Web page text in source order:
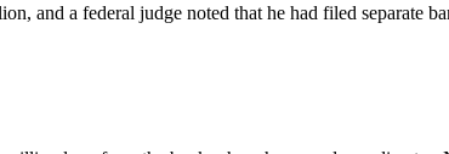
and a federal judge noted that he had filed separate